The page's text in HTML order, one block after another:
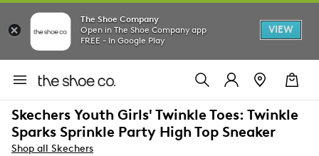
The Shoe Company
Open in The Shoe Company app
FREE - In Google Play
VIEW
Skechers Youth Girls' Twinkle Toes: Twinkle
Sparks Sprinkle Party High Top Sneaker
Shop all Skechers